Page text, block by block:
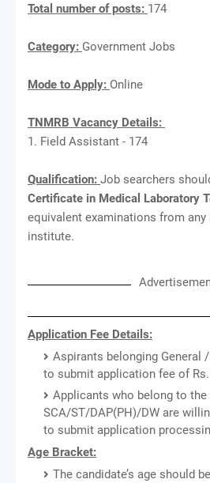
Total number of posts: 174
Category: Government Jobs
Mode to Apply: Online
TNMRB Vacancy Details:
1. Field Assistant - 174
Qualification: Job searchers
Certificate in Medical Laboratory
equivalent examinations from
institute.
Application Fee Details:
Aspirants belonging General
to submit application fee of
Applicants who belong to
SCA/ST/DAP(PH)/DW are
to submit application
Age Bracket:
The candidate’s age should